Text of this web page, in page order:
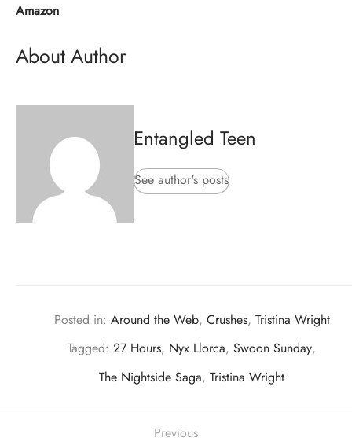
Amazon
About Author
Entangled Teen
See author's posts
Posted in: Around the Web, Crushes, Tristina Wright
Tagged: 27 Hours, Nyx Llorca, Swoon Sunday,
The Nightside Saga, Tristina Wright
Previous